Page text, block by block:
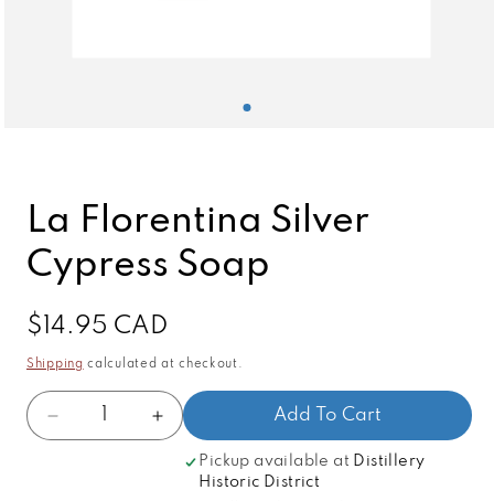
La Florentina Silver
Cypress Soap
Regular
$14.95 CAD
Shipping calculated at checkout.
Quantity
Decrease
Increase
quantity
for
Add To Cart
Pickup available at Distillery
Historic District